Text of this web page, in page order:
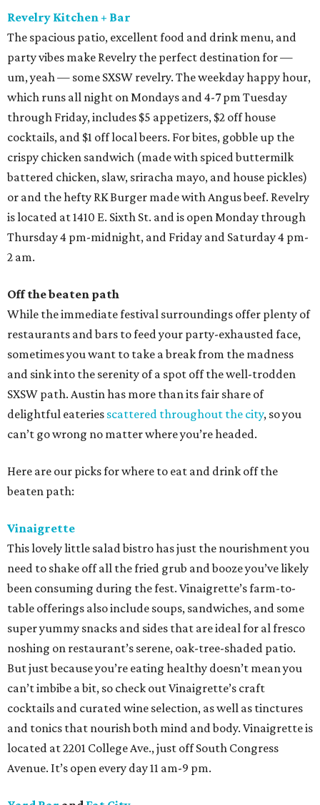
Revelry Kitchen + Bar
The spacious patio, excellent food and drink menu, and
party vibes make Revelry the perfect destination for —
um, yeah — some SXSW revelry. The weekday happy hour,
which runs all night on Mondays and 4-7 pm Tuesday
through Friday, includes $5 appetizers, $2 off house
cocktails, and $1 off local beers. For bites, gobble up the
crispy chicken sandwich (made with spiced buttermilk
battered chicken, slaw, sriracha mayo, and house pickles)
or and the hefty RK Burger made with Angus beef. Revelry
is located at 1410 E. Sixth St. and is open Monday through
Thursday 4 pm-midnight, and Friday and Saturday 4 pm-
2 am.
Off the beaten path
While the immediate festival surroundings offer plenty of
restaurants and bars to feed your party-exhausted face,
sometimes you want to take a break from the madness
and sink into the serenity of a spot off the well-trodden
SXSW path. Austin has more than its fair share of
delightful eateries scattered throughout the city, so you
can’t go wrong no matter where you’re headed.
Here are our picks for where to eat and drink off the
beaten path:
Vinaigrette
This lovely little salad bistro has just the nourishment you
need to shake off all the fried grub and booze you’ve likely
been consuming during the fest. Vinaigrette’s farm-to-
table offerings also include soups, sandwiches, and some
super yummy snacks and sides that are ideal for al fresco
noshing on restaurant’s serene, oak-tree-shaded patio.
But just because you’re eating healthy doesn’t mean you
can’t imbibe a bit, so check out Vinaigrette’s craft
cocktails and curated wine selection, as well as tinctures
and tonics that nourish both mind and body. Vinaigrette is
located at 2201 College Ave., just off South Congress
Avenue. It’s open every day 11 am-9 pm.